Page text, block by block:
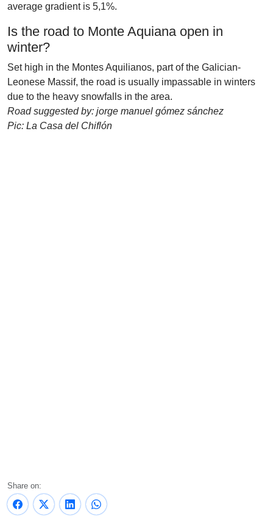
average gradient is 5,1%.
Is the road to Monte Aquiana open in
winter?
Set high in the Montes Aquilianos, part of the Galician-
Leonese Massif, the road is usually impassable in winters
due to the heavy snowfalls in the area.
Road suggested by: jorge manuel gómez sánchez
Pic: La Casa del Chiflón
Share on: